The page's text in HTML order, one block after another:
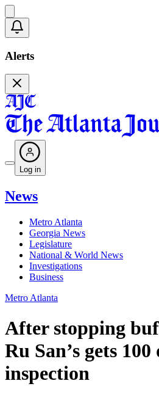
Alerts
Log in
News
Metro Atlanta
Georgia News
Legislature
National & World News
Investigations
Business
Metro Atlanta
After stopping
Ru San’s gets 100
inspection